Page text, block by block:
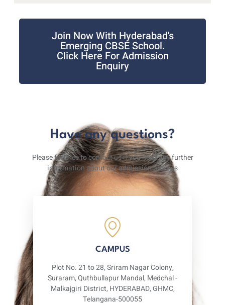
Join Now With Hyderabad's
Emerging CBSE School.
Click Here For Admission
Enquiry
Have any questions?
Please feel free to contact us if you need any further
information about our admission process
CAMPUS
Plot No. 21 to 28, Sriram Nagar Colony,
Suraram, Quthbullapur Mandal, Medchal -
Malkajgiri District, HYDERABAD, GHMC,
Telangana-500055